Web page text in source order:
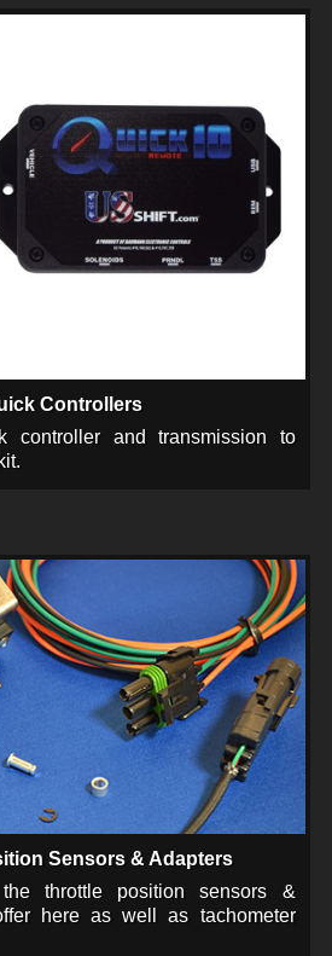
Controllers
controller and transmission to
Sensors & Adapters
throttle position sensors &
here as well as tachometer